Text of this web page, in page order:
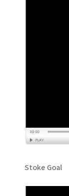
Stoke Goal